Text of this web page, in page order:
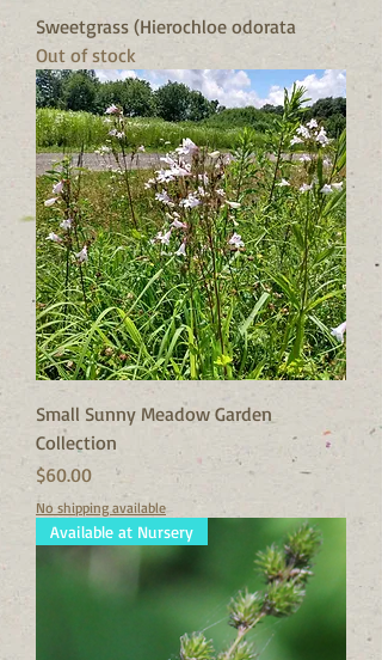
Sweetgrass (Hierochloe odorata
Out of stock
Small Sunny Meadow Garden
Collection
Price
$60.00
No shipping available
Available at Nursery